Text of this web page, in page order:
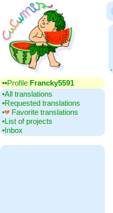
.
▪▪‎Profile Francky5591
•‎All translations
•‎Requested translations
•‎
Favorite translations
•‎List of projects
•‎Inbox